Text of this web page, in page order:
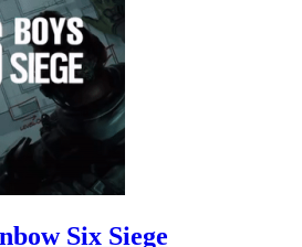
Six Siege